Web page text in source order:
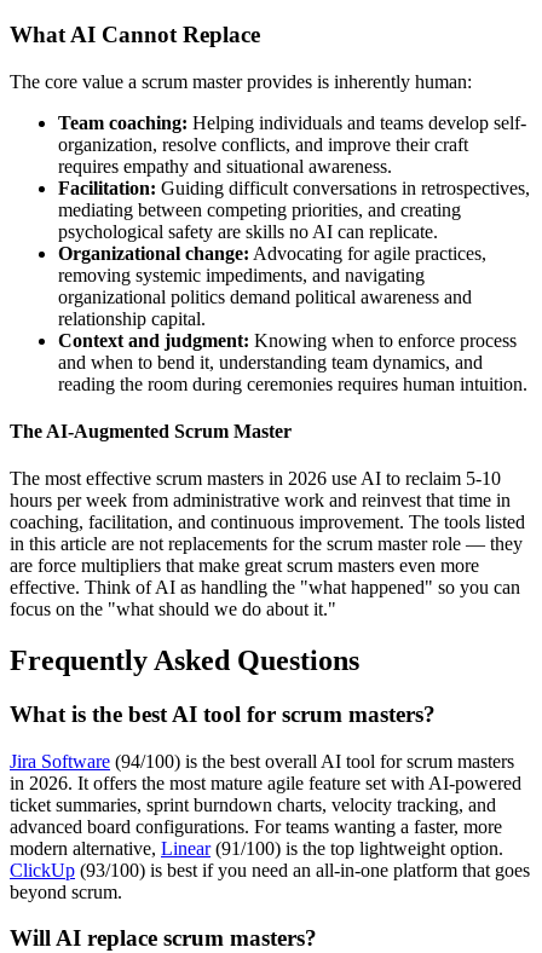
What AI Cannot Replace
The core value a scrum master provides is inherently human:
Team coaching: Helping individuals and teams develop self-
organization, resolve conflicts, and improve their craft
requires empathy and situational awareness.
Facilitation: Guiding difficult conversations in retrospectives,
mediating between competing priorities, and creating
psychological safety are skills no AI can replicate.
Organizational change: Advocating for agile practices,
removing systemic impediments, and navigating
organizational politics demand political awareness and
relationship capital.
Context and judgment: Knowing when to enforce process
and when to bend it, understanding team dynamics, and
reading the room during ceremonies requires human intuition.
The AI-Augmented Scrum Master
The most effective scrum masters in 2026 use AI to reclaim 5-10
hours per week from administrative work and reinvest that time in
coaching, facilitation, and continuous improvement. The tools listed
in this article are not replacements for the scrum master role — they
are force multipliers that make great scrum masters even more
effective. Think of AI as handling the "what happened" so you can
focus on the "what should we do about it."
Frequently Asked Questions
What is the best AI tool for scrum masters?
Jira Software (94/100) is the best overall AI tool for scrum masters
in 2026. It offers the most mature agile feature set with AI-powered
ticket summaries, sprint burndown charts, velocity tracking, and
advanced board configurations. For teams wanting a faster, more
modern alternative, Linear(91/100) is the top lightweight option.
ClickUp (93/100) is best if you need an all-in-one platform that goes
beyond scrum.
Will AI replace scrum masters?